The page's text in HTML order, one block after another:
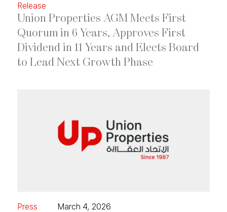
Release
Union Properties AGM Meets First
Quorum in 6 Years, Approves First
Dividend in 11 Years and Elects Board
to Lead Next Growth Phase
Press
March 4, 2026